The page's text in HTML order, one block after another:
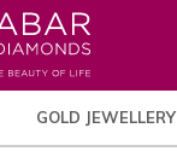
GOLD JEWELLERY